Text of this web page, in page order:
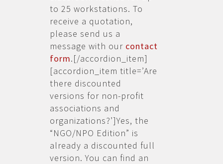
to 25 workstations. To
receive a quotation,
please send us a
message with our contact
form.[/accordion_item]
[accordion_item title=’Are
there discounted
versions for non-profit
associations and
organizations?’]Yes, the
“NGO/NPO Edition” is
already a discounted full
version. You can find an